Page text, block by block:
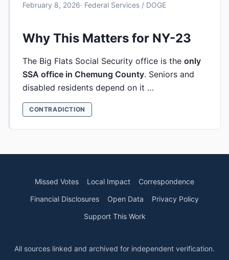
February 8, 2026· Federal Services / DOGE
Why This Matters for NY-23
The Big Flats Social Security office is the only
SSA office in Chemung County. Seniors and
disabled residents depend on it …
CONTRADICTION
Missed Votes Local Impact
Correspondence
Financial Disclosures
Open Data
Privacy Policy
Support This Work
All sources linked and archived for independent verification.